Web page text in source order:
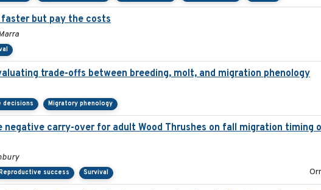
but pay the costs
trade-offs between breeding, molt, and migration phenology
decisions Migratory phenology
carry-over for adult Wood Thrushes on fall migration timing
success Survival